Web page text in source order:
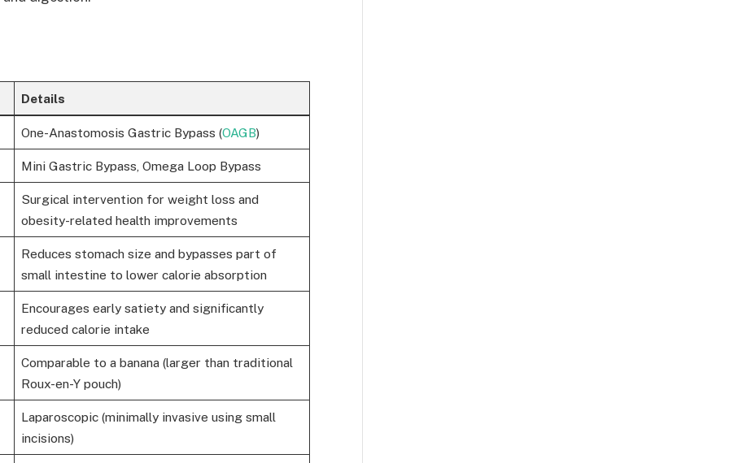
Details
One-Anastomosis Gastric Bypass (OAGB)
Mini Gastric Bypass, Omega Loop Bypass
Surgical intervention for weight loss and
obesity-related health improvements
Reduces stomach size and bypasses part of
small intestine to lower calorie absorption
Encourages early satiety and significantly
reduced calorie intake
Comparable to a banana (larger than traditional
Roux-en-Y pouch)
Laparoscopic (minimally invasive using small
incisions)